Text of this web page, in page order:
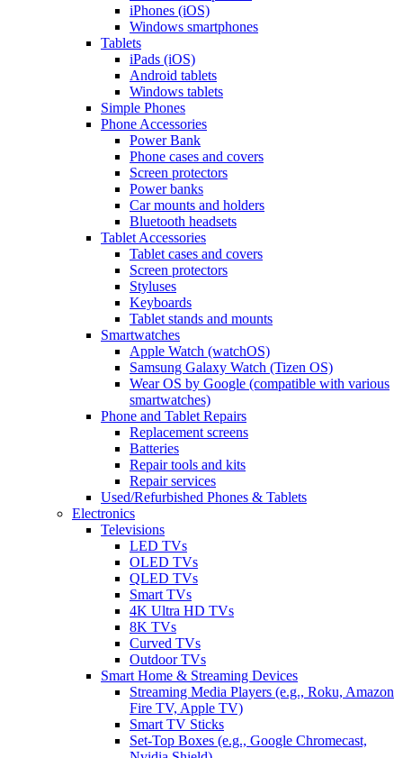
iPhones (iOS)
Windows smartphones
Tablets
iPads (iOS)
Android tablets
Windows tablets
Simple Phones
Phone Accessories
Power Bank
Phone cases and covers
Screen protectors
Power banks
Car mounts and holders
Bluetooth headsets
Tablet Accessories
Tablet cases and covers
Screen protectors
Styluses
Keyboards
Tablet stands and mounts
Smartwatches
Apple Watch (watchOS)
Samsung Galaxy Watch (Tizen OS)
Wear OS by Google (compatible with various
smartwatches)
Phone and Tablet Repairs
Replacement screens
Batteries
Repair tools and kits
Repair services
Used/Refurbished Phones & Tablets
Electronics
Televisions
LED TVs
OLED TVs
QLED TVs
Smart TVs
4K Ultra HD TVs
8K TVs
Curved TVs
Outdoor TVs
Smart Home & Streaming Devices
Streaming Media Players (e.g., Roku, Amazon
Fire TV, Apple TV)
Smart TV Sticks
Set-Top Boxes (e.g., Google Chromecast,